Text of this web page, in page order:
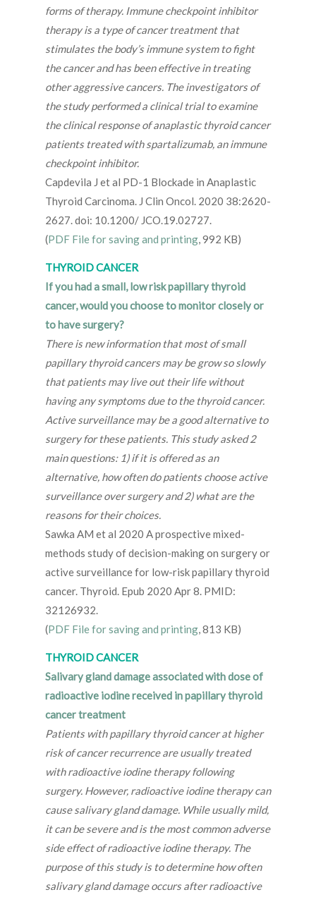
forms of therapy. Immune checkpoint inhibitor
therapy is a type of cancer treatment that
stimulates the body’s immune system to fight
the cancer and has been effective in treating
other aggressive cancers. The investigators of
the study performed a clinical trial to examine
the clinical response of anaplastic thyroid cancer
patients treated with spartalizumab, an immune
checkpoint inhibitor.
Capdevila J et al PD-1 Blockade in Anaplastic
Thyroid Carcinoma. J Clin Oncol. 2020 38:2620-
2627. doi: 10.1200/ JCO.19.02727.
(PDF File for saving and printing, 992 KB)
THYROID CANCER
If you had a small, low risk papillary thyroid
cancer, would you choose to monitor closely or
to have surgery?
There is new information that most of small
papillary thyroid cancers may be grow so slowly
that patients may live out their life without
having any symptoms due to the thyroid cancer.
Active surveillance may be a good alternative to
surgery for these patients. This study asked 2
main questions: 1) if it is offered as an
alternative, how often do patients choose active
surveillance over surgery and 2) what are the
reasons for their choices.
Sawka AM et al 2020 A prospective mixed-
methods study of decision-making on surgery or
active surveillance for low-risk papillary thyroid
cancer. Thyroid. Epub 2020 Apr 8. PMID:
32126932.
(PDF File for saving and printing, 813 KB)
THYROID CANCER
Salivary gland damage associated with dose of
radioactive iodine received in papillary thyroid
cancer treatment
Patients with papillary thyroid cancer at higher
risk of cancer recurrence are usually treated
with radioactive iodine therapy following
surgery. However, radioactive iodine therapy can
cause salivary gland damage. While usually mild,
it can be severe and is the most common adverse
side effect of radioactive iodine therapy. The
purpose of this study is to determine how often
salivary gland damage occurs after radioactive